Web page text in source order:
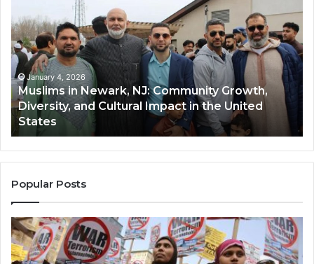
Newark,
NJ:
Community
Growth,
Diversity,
and
Cultural
Impact
in
the
United
States
January 4, 2026
Muslims in Newark, NJ: Community Growth,
Diversity, and Cultural Impact in the United
States
Popular Posts